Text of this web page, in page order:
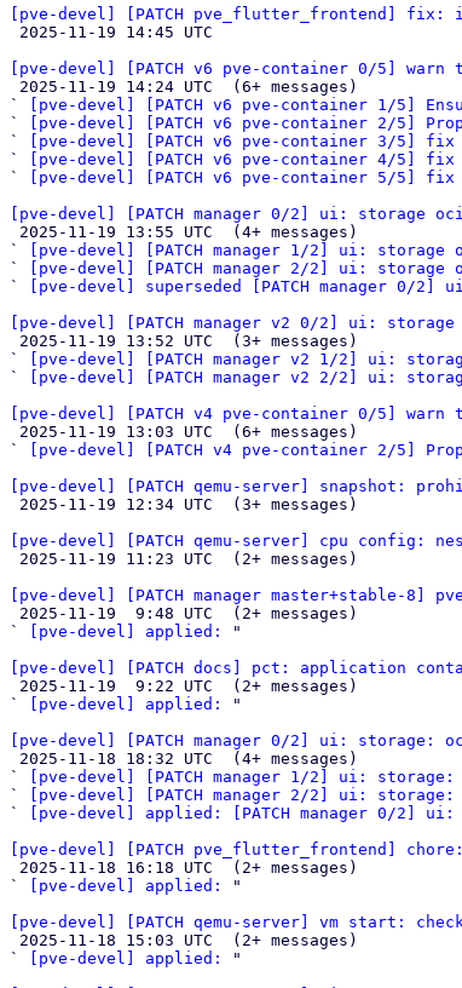
[pve-devel] [PATCH pve_flutter_frontend] fix:
[pve-devel] [PATCH v6 pve-container 0/5]
`
[pve-devel] [PATCH v6 pve-container 1/5]
`
[pve-devel] [PATCH v6 pve-container 2/5]
`
[pve-devel] [PATCH v6 pve-container 3/5]
`
[pve-devel] [PATCH v6 pve-container 4/5]
`
[pve-devel] [PATCH v6 pve-container 5/5]
[pve-devel] [PATCH manager 0/2] ui: storage
`
[pve-devel] [PATCH manager 1/2] ui:
`
[pve-devel] [PATCH manager 2/2] ui:
`
[pve-devel] superseded [PATCH manager
[pve-devel] [PATCH manager v2 0/2] ui:
`
[pve-devel] [PATCH manager v2 1/2] ui:
`
[pve-devel] [PATCH manager v2 2/2] ui:
[pve-devel] [PATCH v4 pve-container 0/5]
`
[pve-devel] [PATCH v4 pve-container 2/5]
[pve-devel] [PATCH qemu-server] snapshot:
[pve-devel] [PATCH qemu-server] cpu config:
[pve-devel] [PATCH manager master+stable-8]
`
[pve-devel] applied:
"
[pve-devel] [PATCH docs] pct: application
`
[pve-devel] applied:
"
[pve-devel] [PATCH manager 0/2] ui:
`
[pve-devel] [PATCH manager 1/2] ui:
`
[pve-devel] [PATCH manager 2/2] ui:
`
[pve-devel] applied: [PATCH manager 0/
[pve-devel] [PATCH pve_flutter_frontend]
`
[pve-devel] applied:
"
[pve-devel] [PATCH qemu-server] vm start:
`
[pve-devel] applied:
"